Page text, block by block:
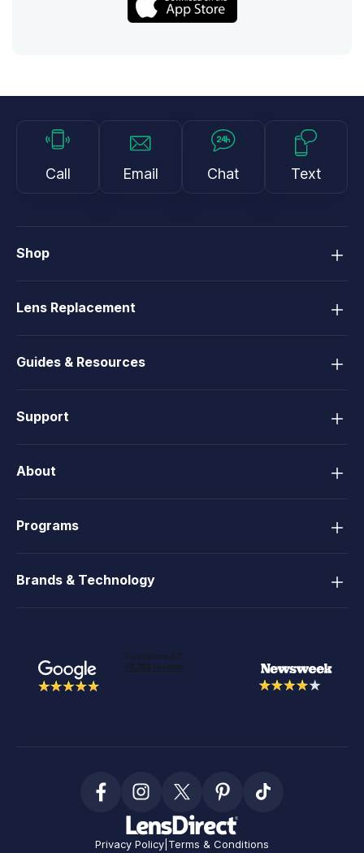
Call Email Chat Text
Shop
Lens Replacement
Guides & Resources
Support
About
Programs
Brands & Technology
Privacy Policy Terms & Conditions